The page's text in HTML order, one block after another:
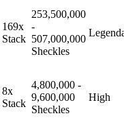
169x
Stack
253,500,000
-
507,000,000
Sheckles
8x
Stack
4,800,000 -
9,600,000
Sheckles
High